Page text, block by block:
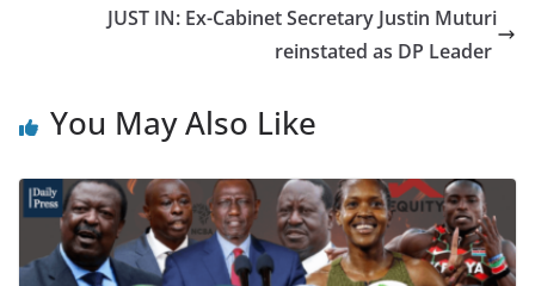
JUST IN: Ex-Cabinet Secretary Justin Muturi
reinstated as DP Leader
You May Also Like